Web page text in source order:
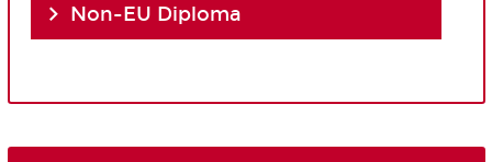
Non-EU Diploma